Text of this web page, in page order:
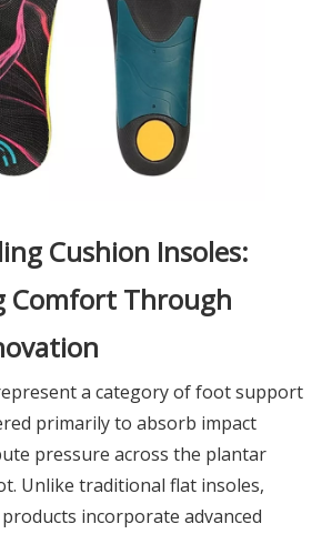
Cushion Insoles:
Comfort Through
a category of foot support
primarily to absorb impact
pressure across the plantar
Unlike traditional flat insoles,
incorporate advanced